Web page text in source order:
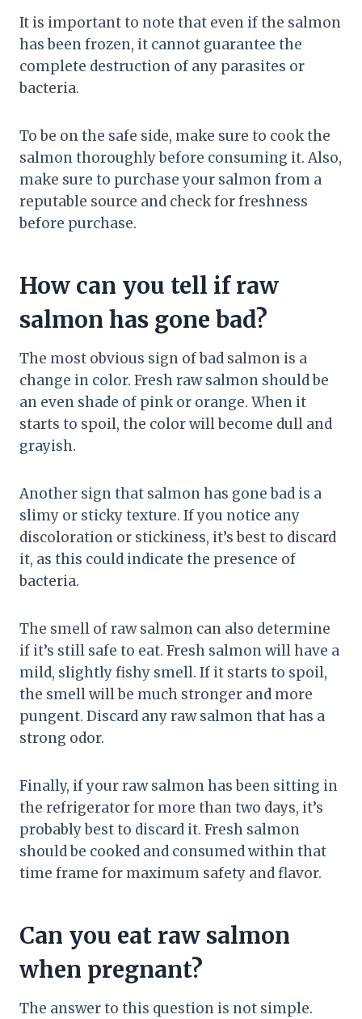
It is important to note that even if the salmon
has been frozen, it cannot guarantee the
complete destruction of any parasites or
bacteria.
To be on the safe side, make sure to cook the
salmon thoroughly before consuming it. Also,
make sure to purchase your salmon from a
reputable source and check for freshness
before purchase.
How can you tell if raw
salmon has gone bad?
The most obvious sign of bad salmon is a
change in color. Fresh raw salmon should be
an even shade of pink or orange. When it
starts to spoil, the color will become dull and
grayish.
Another sign that salmon has gone bad is a
slimy or sticky texture. If you notice any
discoloration or stickiness, it’s best to discard
it, as this could indicate the presence of
bacteria.
The smell of raw salmon can also determine
if it’s still safe to eat. Fresh salmon will have a
mild, slightly fishy smell. If it starts to spoil,
the smell will be much stronger and more
pungent. Discard any raw salmon that has a
strong odor.
Finally, if your raw salmon has been sitting in
the refrigerator for more than two days, it’s
probably best to discard it. Fresh salmon
should be cooked and consumed within that
time frame for maximum safety and flavor.
Can you eat raw salmon
when pregnant?
The answer to this question is not simple.